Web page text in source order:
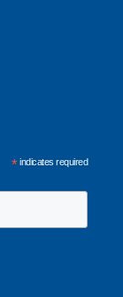
*indicates required